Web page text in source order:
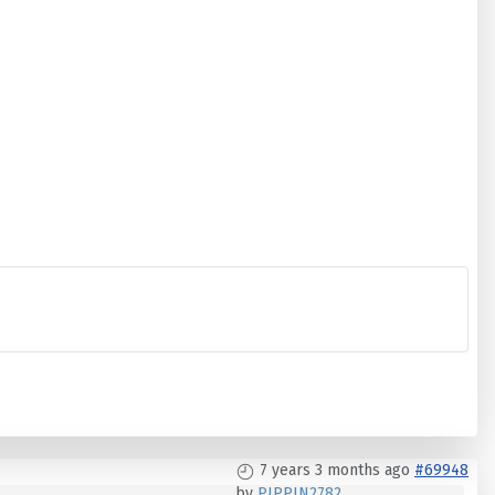
7 years 3 months ago #69948